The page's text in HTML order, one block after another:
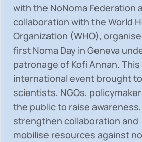
with the NoNoma Federation
collaboration with the World
Organization (WHO),
first Noma Day in Geneva
patronage of Kofi Annan. This
international event brought
scientists, NGOs,
the public to raise awareness,
strengthen collaboration and
mobilise resources against